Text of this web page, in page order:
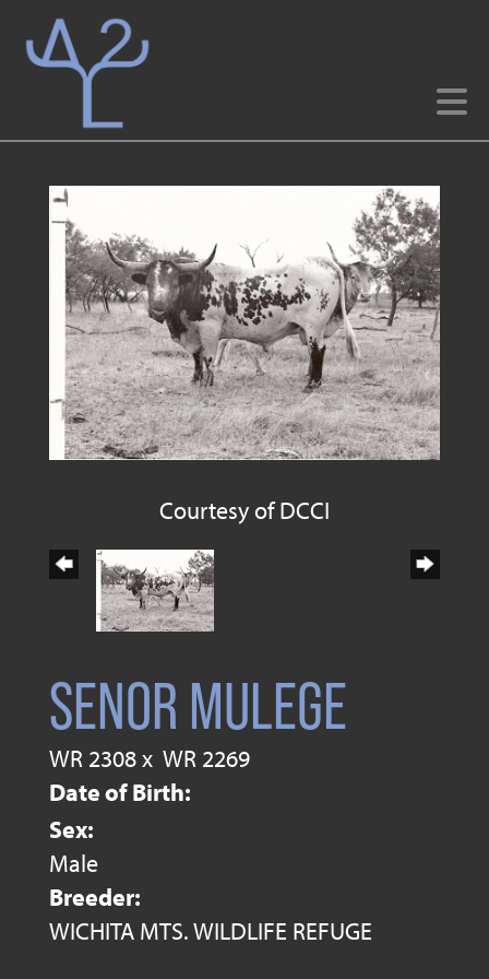
Courtesy of DCCI
SENOR MULEGE
WR 2308x WR 2269
Date of Birth:
Sex:
Male
Breeder:
WICHITA MTS. WILDLIFE REFUGE